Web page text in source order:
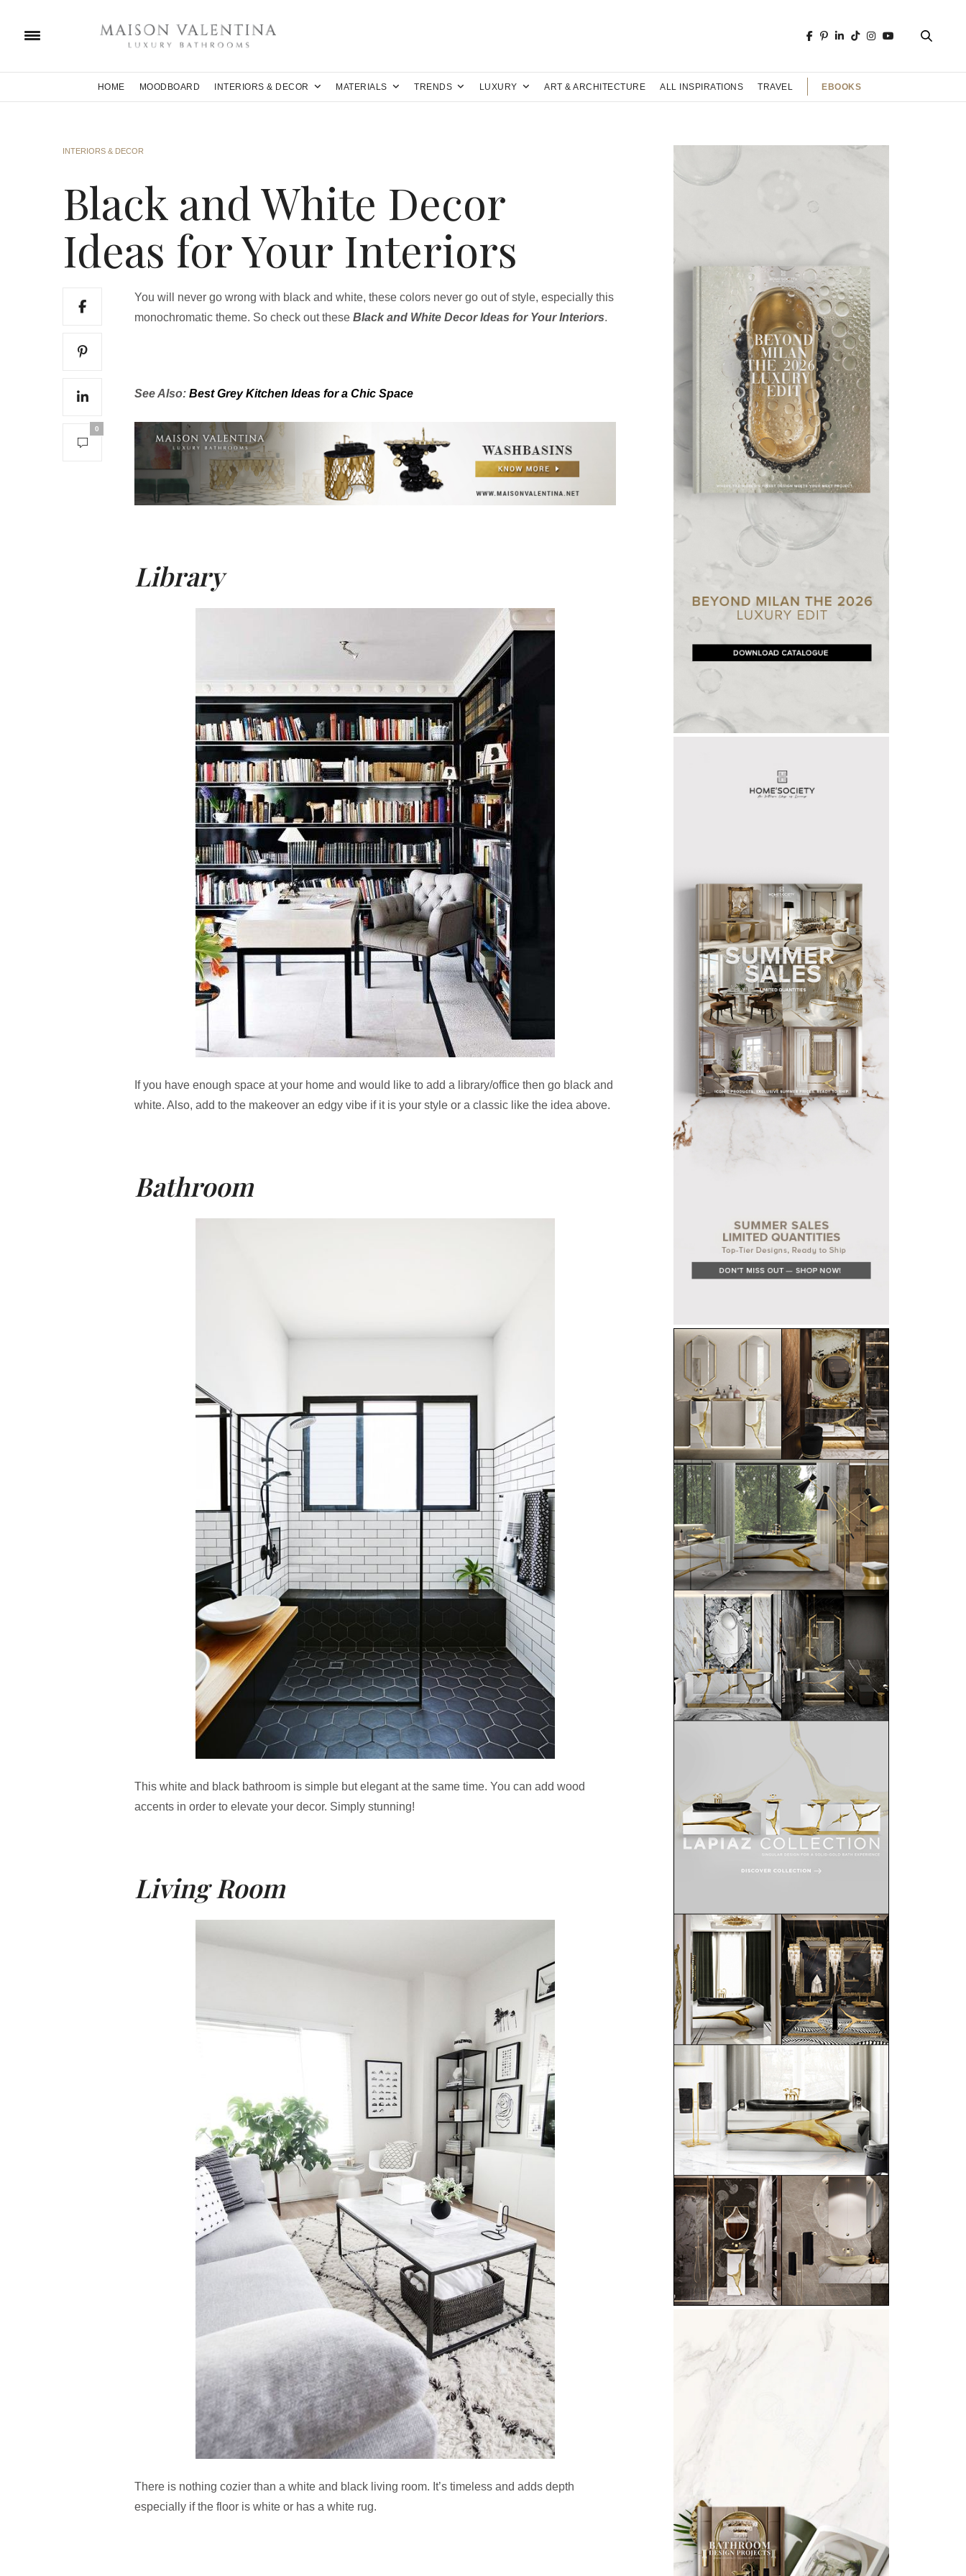
HOME MOODBOARD INTERIORS & DECOR MATERIALS TRENDS LUXURY ART & ARCHITECTURE ALL INSPIRATIONS TRAVEL EBOOKS
INTERIORS & DECOR
Black and White Decor
Ideas for Your Interiors
0
You will never go wrong with black and white, these colors never go out of style, especially this
monochromatic theme. So check out these Black and White Decor Ideas for Your Interiors.
See Also: Best Grey Kitchen Ideas for a Chic Space
Library
If you have enough space at your home and would like to add a library/office then go black and
white. Also, add to the makeover an edgy vibe if it is your style or a classic like the idea above.
Bathroom
This white and black bathroom is simple but elegant at the same time. You can add wood
accents in order to elevate your decor. Simply stunning!
Living Room
There is nothing cozier than a white and black living room. It’s timeless and adds depth
especially if the floor is white or has a white rug.